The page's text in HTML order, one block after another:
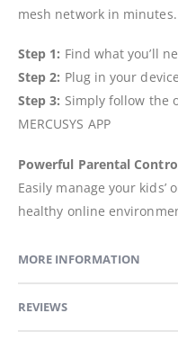
mesh network in minutes.
Step 1: Find what you’ll
Step 2: Plug in your
Step 3: Simply follow the
MERCUSYS APP
Powerful Parental
Easily manage your
healthy online
MORE INFORMATION
REVIEWS